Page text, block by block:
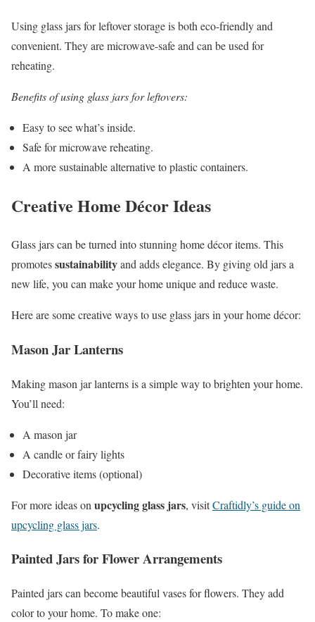
Using glass jars for leftover storage is both eco-friendly and
convenient. They are microwave-safe and can be used for
reheating.
Benefits of using glass jars for leftovers:
Easy to see what’s inside.
Safe for microwave reheating.
A more sustainable alternative to plastic containers.
Creative Home Décor Ideas
Glass jars can be turned into stunning home décor items. This
promotessustainabilityand adds elegance. By giving old jars a
new life, you can make your home unique and reduce waste.
Here are some creative ways to use glass jars in your home décor:
Mason Jar Lanterns
Making mason jar lanterns is a simple way to brighten your home.
You’ll need:
A mason jar
A candle or fairy lights
Decorative items (optional)
For more ideas on upcycling glass jars, visitCraftidly’s guide on
upcycling glass jars.
Painted Jars for Flower Arrangements
Painted jars can become beautiful vases for flowers. They add
color to your home. To make one: